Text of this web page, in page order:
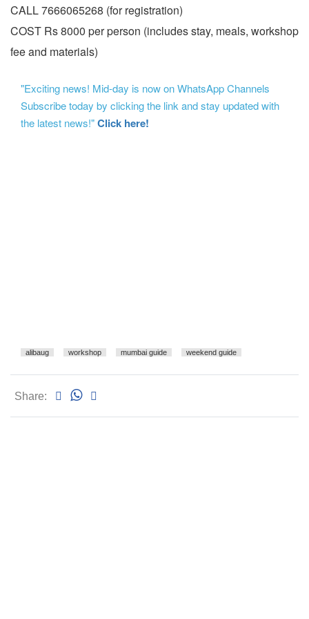
CALL 7666065268 (for registration)
COST Rs 8000 per person (includes stay, meals, workshop
fee and materials)
"Exciting news! Mid-day is now on WhatsApp Channels
Subscribe today by clicking the link and stay updated with
the latest news!"Click here!
alibaug workshop mumbai guide weekend guide
Share: